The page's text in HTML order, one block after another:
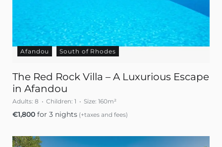
Afandou South of Rhodes
The Red Rock Villa – A Luxurious Escape
in Afandou
Adults: 8 Children: 1 Size: 160m²
€1,800 for 3 nights (+taxes and fees)